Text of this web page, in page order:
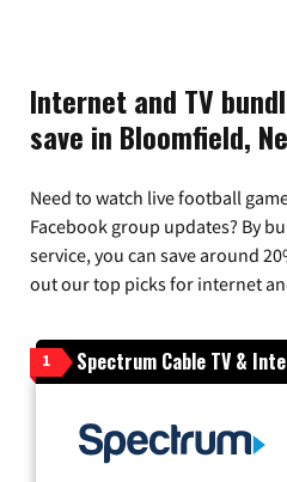
Internet and TV
save in Bloomfield,
Need to watch live football
Facebook group updates? By
service, you can save around
out our top picks for internet
1 Spectrum Cable TV &